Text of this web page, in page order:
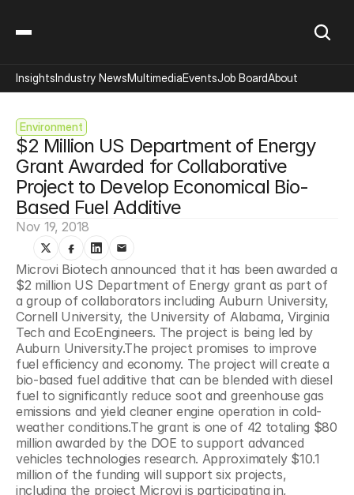
Environment
$2 Million US Department of Energy
Grant Awarded for Collaborative
Project to Develop Economical Bio-
Based Fuel Additive
Nov 19, 2018
Microvi Biotech announced that it has been awarded a
$2 million US Department of Energy grant as part of
a group of collaborators including Auburn University,
Cornell University, the University of Alabama, Virginia
Tech and EcoEngineers. The project is being led by
Auburn University.The project promises to improve
fuel efficiency and economy. The project will create a
bio-based fuel additive that can be blended with diesel
fuel to significantly reduce soot and greenhouse gas
emissions and yield cleaner engine operation in cold-
weather conditions.The grant is one of 42 totaling $80
million awarded by the DOE to support advanced
vehicles technologies research. Approximately $10.1
million of the funding will support six projects,
including the project Microvi is participating in,
InsightsIndustry NewsMultimediaEventsJob BoardAbout